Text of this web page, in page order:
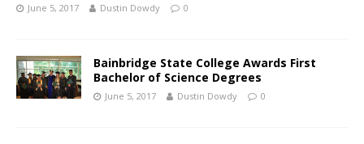
June 5, 2017 Dustin Dowdy 0
Bainbridge State College Awards First
Bachelor of Science Degrees
June 5, 2017 Dustin Dowdy 0